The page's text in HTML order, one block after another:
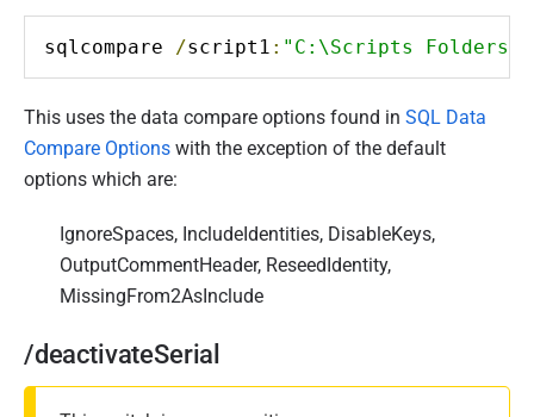
sqlcompare /script1 : "C:\Scripts
This uses the data compare options found in SQL Data
Compare Options with the exception of the default
options which are:
IgnoreSpaces, IncludeIdentities, DisableKeys,
OutputCommentHeader, ReseedIdentity,
MissingFrom2AsInclude
/deactivateSerial